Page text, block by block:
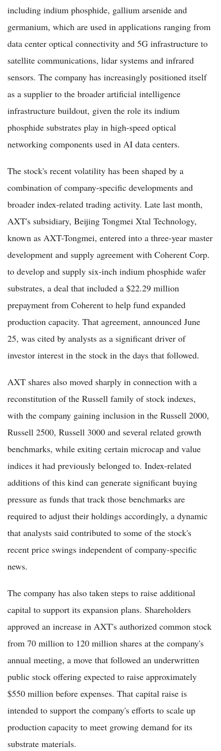
including indium phosphide, gallium arsenide and
germanium, which are used in applications ranging from
data center optical connectivity and 5G infrastructure to
satellite communications, lidar systems and infrared
sensors. The company has increasingly positioned itself
as a supplier to the broader artificial intelligence
infrastructure buildout, given the role its indium
phosphide substrates play in high-speed optical
networking components used in AI data centers.
The stock's recent volatility has been shaped by a
combination of company-specific developments and
broader index-related trading activity. Late last month,
AXT's subsidiary, Beijing Tongmei Xtal Technology,
known as AXT-Tongmei, entered into a three-year master
development and supply agreement with Coherent Corp.
to develop and supply six-inch indium phosphide wafer
substrates, a deal that included a $22.29 million
prepayment from Coherent to help fund expanded
production capacity. That agreement, announced June
25, was cited by analysts as a significant driver of
investor interest in the stock in the days that followed.
AXT shares also moved sharply in connection with a
reconstitution of the Russell family of stock indexes,
with the company gaining inclusion in the Russell 2000,
Russell 2500, Russell 3000 and several related growth
benchmarks, while exiting certain microcap and value
indices it had previously belonged to. Index-related
additions of this kind can generate significant buying
pressure as funds that track those benchmarks are
required to adjust their holdings accordingly, a dynamic
that analysts said contributed to some of the stock's
recent price swings independent of company-specific
news.
The company has also taken steps to raise additional
capital to support its expansion plans. Shareholders
approved an increase in AXT's authorized common stock
from 70 million to 120 million shares at the company's
annual meeting, a move that followed an underwritten
public stock offering expected to raise approximately
$550 million before expenses. That capital raise is
intended to support the company's efforts to scale up
production capacity to meet growing demand for its
substrate materials.